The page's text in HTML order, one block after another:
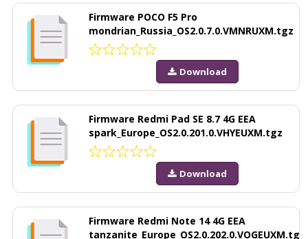
Firmware POCO F5 Pro
mondrian_Russia_OS2.0.7.0.VMNRUXM.tgz
Download
Firmware Redmi Pad SE 8.7 4G EEA
spark_Europe_OS2.0.201.0.VHYEUXM.tgz
Download
Firmware Redmi Note 14 4G EEA
tanzanite_Europe_OS2.0.202.0.VOGEUXM.tg